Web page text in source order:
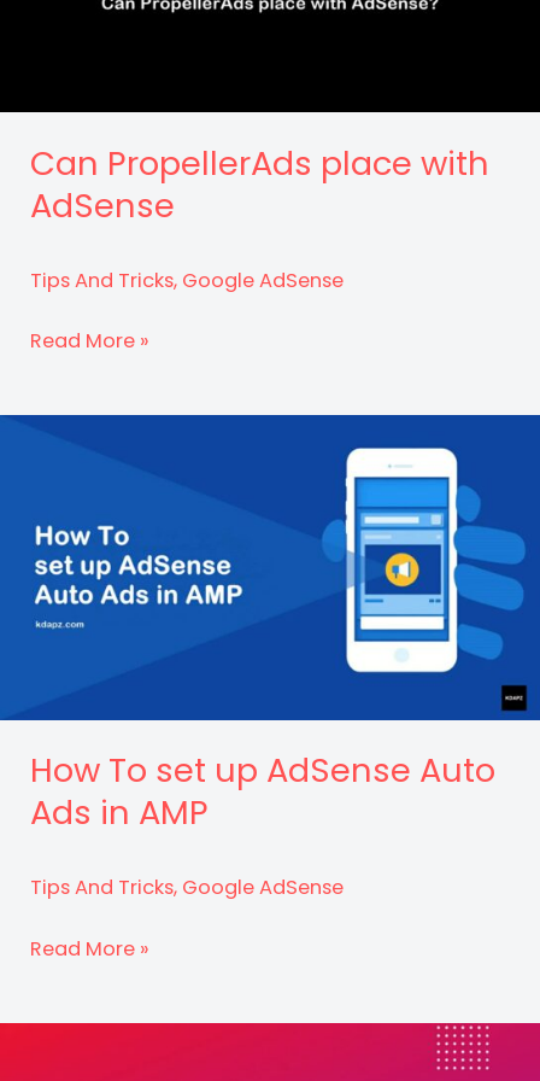
Can PropellerAds place with
AdSense
Tips And Tricks, Google AdSense
Can
place
Read More »
How To set up AdSense Auto
Ads in AMP
Tips And Tricks, Google AdSense
How
set
Read More »